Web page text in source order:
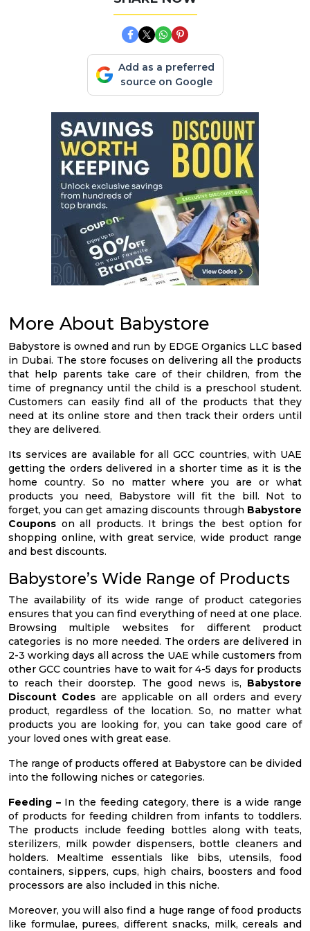
Add as a preferred
source on Google
More About Babystore
Babystore is owned and run by EDGE Organics LLC based
in Dubai. The store focuses on delivering all the products
that help parents take care of their children, from the
time of pregnancy until the child is a preschool student.
Customers can easily find all of the products that they
need at its online store and then track their orders until
they are delivered.
Its services are available for all GCC countries, with UAE
getting the orders delivered in a shorter time as it is the
home country. So no matter where you are or what
products you need, Babystore will fit the bill. Not to
forget, you can get amazing discounts through Babystore
Coupons on all products. It brings the best option for
shopping online, with great service, wide product range
and best discounts.
Babystore’s Wide Range of Products
The availability of its wide range of product categories
ensures that you can find everything of need at one place.
Browsing multiple websites for different product
categories is no more needed. The orders are delivered in
2-3 working days all across the UAE while customers from
other GCC countries have to wait for 4-5 days for products
to reach their doorstep. The good news is, Babystore
Discount Codes are applicable on all orders and every
product, regardless of the location. So, no matter what
products you are looking for, you can take good care of
your loved ones with great ease.
The range of products offered at Babystore can be divided
into the following niches or categories.
Feeding –In the feeding category, there is a wide range
of products for feeding children from infants to toddlers.
The products include feeding bottles along with teats,
sterilizers, milk powder dispensers, bottle cleaners and
holders. Mealtime essentials like bibs, utensils, food
containers, sippers, cups, high chairs, boosters and food
processors are also included in this niche.
Moreover, you will also find a huge range of food products
like formulae, purees, different snacks, milk, cereals and